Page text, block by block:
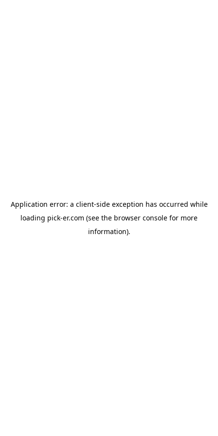
Application error: a client-side exception has occurred while
loading pick-er.com (see the browser console for more
information).